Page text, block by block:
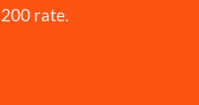
rate.